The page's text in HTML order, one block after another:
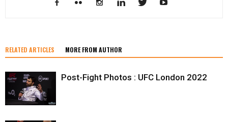
RELATED ARTICLES MORE FROM AUTHOR
Post-Fight Photos : UFC London 2022